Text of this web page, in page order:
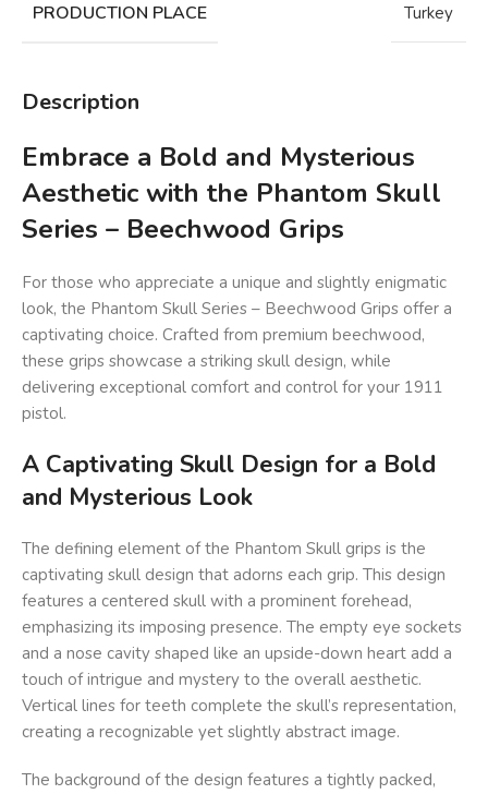
PRODUCTION PLACE Turkey
Description
Embrace a Bold and Mysterious
Aesthetic with the Phantom Skull
Series – Beechwood Grips
For those who appreciate a unique and slightly enigmatic
look, the Phantom Skull Series – Beechwood Grips offer a
captivating choice. Crafted from premium beechwood,
these grips showcase a striking skull design, while
delivering exceptional comfort and control for your 1911
pistol.
A Captivating Skull Design for a Bold
and Mysterious Look
The defining element of the Phantom Skull grips is the
captivating skull design that adorns each grip. This design
features a centered skull with a prominent forehead,
emphasizing its imposing presence. The empty eye sockets
and a nose cavity shaped like an upside-down heart add a
touch of intrigue and mystery to the overall aesthetic.
Vertical lines for teeth complete the skull’s representation,
creating a recognizable yet slightly abstract image.
The background of the design features a tightly packed,